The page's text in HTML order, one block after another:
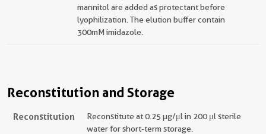
mannitol are added as protectant before
lyophilization. The elution buffer contain
300mM imidazole.
Reconstitution and Storage
Reconstitution
Reconstitute at 0.25 µg/μl in 200 μl sterile
water for short-term storage.